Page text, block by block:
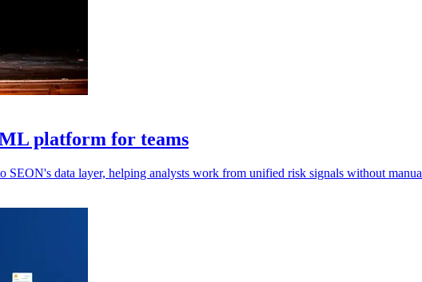
platform for teams
data layer, helping analysts work from unified risk signals without